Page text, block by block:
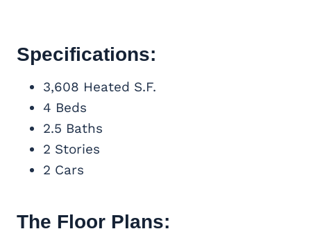
Specifications:
3,608 Heated S.F.
4 Beds
2.5 Baths
2 Stories
2 Cars
The Floor Plans: